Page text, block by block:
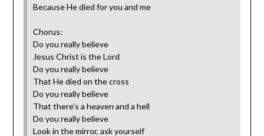
Because He died for you and me
Chorus:
Do you really believe
Jesus Christ is the Lord
Do you really believe
That He died on the cross
Do you really believe
That there’s a heaven and a hell
Do you really believe
Look in the mirror, ask yourself